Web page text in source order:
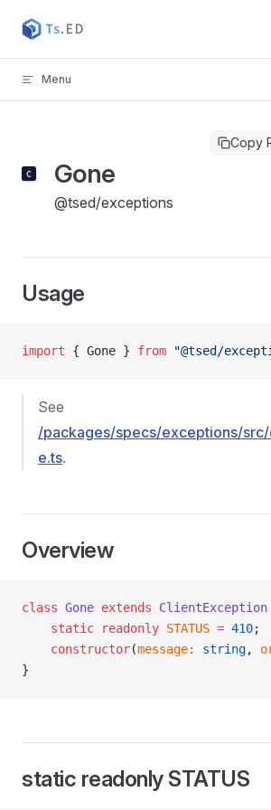
Skip to content
Menu
Copy
Gone
@tsed/exceptions
Usage
import { Gone } from "@tsed/
See
/packages/specs/exceptions/
e.ts.
Overview
class Gone extends ClientException
    static
readonly STATUS = 410;
    constructor
(message: string,
}
static readonly STATUS